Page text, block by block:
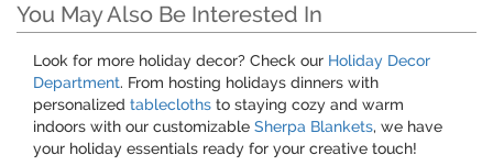
You May Also Be Interested In
Look for more holiday decor? Check our Holiday Decor
Department. From hosting holidays dinners with
personalized tablecloths to staying cozy and warm
indoors with our customizable Sherpa Blankets, we have
your holiday essentials ready for your creative touch!